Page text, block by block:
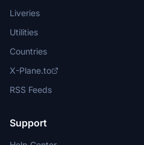
Liveries
Utilities
Countries
X-Plane.to
RSS Feeds
Support